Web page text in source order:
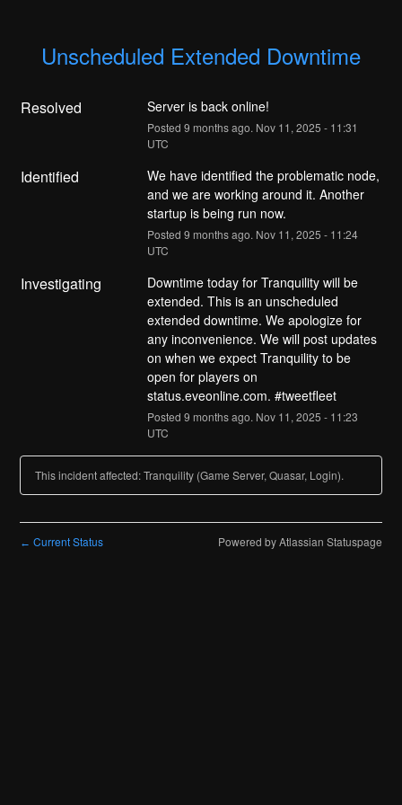
Unscheduled Extended Downtime
Resolved Server is back online!
Posted 9 months ago. Nov 11, 2025 - 11:31
UTC
Identified
We have identified the problematic node,
and we are working around it. Another
startup is being run now.
Posted 9 months ago. Nov 11, 2025 - 11:24
UTC
Investigating
Downtime today for Tranquility will be
extended. This is an unscheduled
extended downtime. We apologize for
any inconvenience. We will post updates
on when we expect Tranquility to be
open for players on
status.eveonline.com. #tweetfleet
Posted 9 months ago. Nov 11, 2025 - 11:23
UTC
This incident affected: Tranquility (Game Server, Quasar, Login).
← Current Status Powered by Atlassian Statuspage